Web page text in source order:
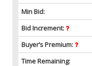
Min Bid:
Bid Increment:
Buyer’s Premium:
Time Remaining: